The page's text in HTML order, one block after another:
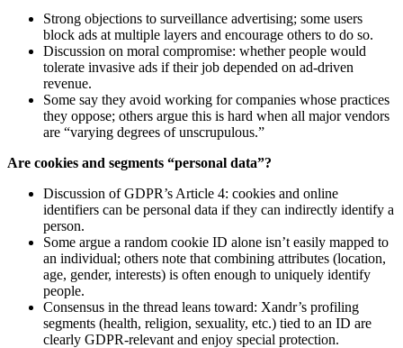
Strong objections to surveillance advertising; some users
block ads at multiple layers and encourage others to do so.
Discussion on moral compromise: whether people would
tolerate invasive ads if their job depended on ad-driven
revenue.
Some say they avoid working for companies whose practices
they oppose; others argue this is hard when all major vendors
are “varying degrees of unscrupulous.”
Are cookies and segments “personal data”?
Discussion of GDPR’s Article 4: cookies and online
identifiers can be personal data if they can indirectly identify a
person.
Some argue a random cookie ID alone isn’t easily mapped to
an individual; others note that combining attributes (location,
age, gender, interests) is often enough to uniquely identify
people.
Consensus in the thread leans toward: Xandr’s profiling
segments (health, religion, sexuality, etc.) tied to an ID are
clearly GDPR-relevant and enjoy special protection.